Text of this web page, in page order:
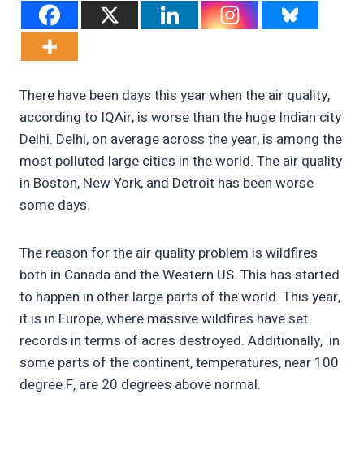
There have been days this year when the air quality,
according to IQAir, is worse than the huge Indian city
Delhi. Delhi, on average across the year, is among the
most polluted large cities in the world. The air quality
in Boston, New York, and Detroit has been worse
some days.
The reason for the air quality problem is wildfires
both in Canada and the Western US. This has started
to happen in other large parts of the world. This year,
it is in Europe, where massive wildfires have set
records in terms of acres destroyed. Additionally, in
some parts of the continent, temperatures, near 100
degree F, are 20 degrees above normal.